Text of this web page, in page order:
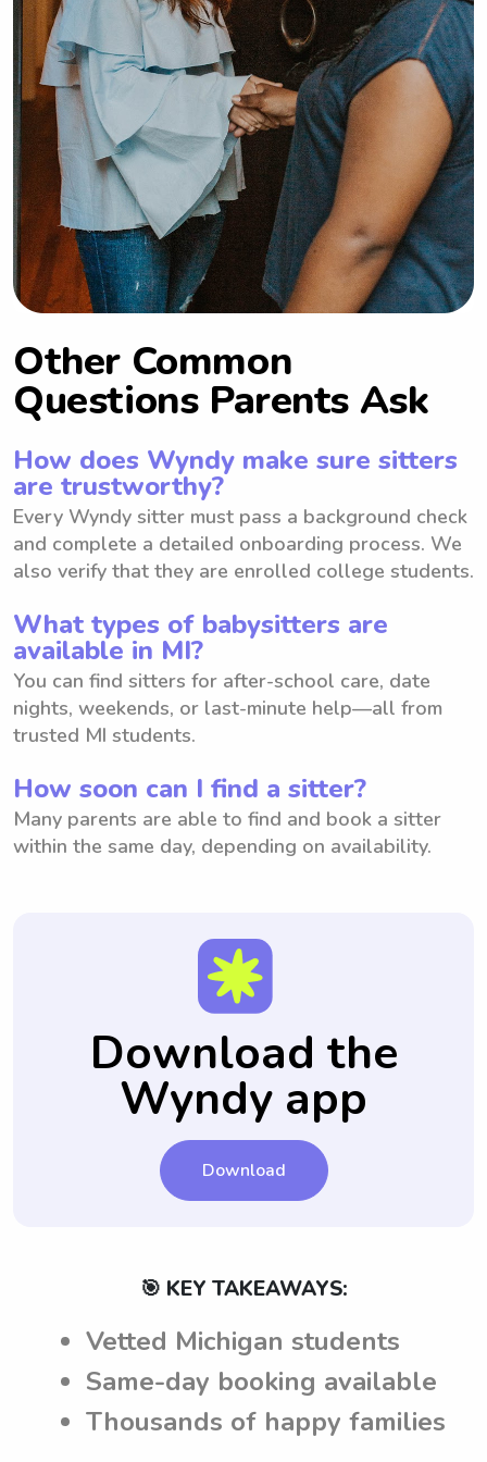
Other Common
Questions Parents Ask
How does Wyndy make sure sitters
are trustworthy?
Every Wyndy sitter must pass a background check
and complete a detailed onboarding process. We
also verify that they are enrolled college students.
What types of babysitters are
available in MI?
You can find sitters for after-school care, date
nights, weekends, or last-minute help—all from
trusted MI students.
How soon can I find a sitter?
Many parents are able to find and book a sitter
within the same day, depending on availability.
Download the
Wyndy app
Download
🎯 KEY TAKEAWAYS:
Vetted Michigan students
Same-day booking available
Thousands of happy families